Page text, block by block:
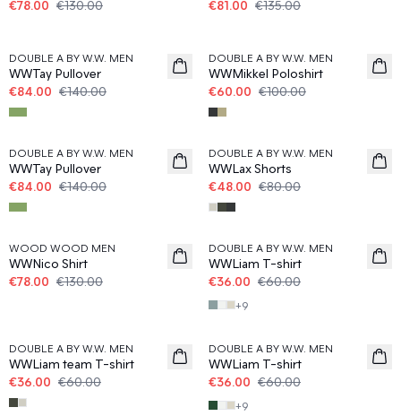
€78.00 €130.00 €81.00 €135.00
DOUBLE A BY W.W. MEN
WWTay Pullover
€84.00 €140.00
DOUBLE A BY W.W. MEN
WWMikkel Poloshirt
€60.00 €100.00
40%
DOUBLE A BY W.W. MEN
WWTay Pullover
€84.00 €140.00
40%
DOUBLE A BY W.W. MEN
WWLax Shorts
€48.00 €80.00
40%
WOOD WOOD MEN
WWNico Shirt
€78.00 €130.00
40%
DOUBLE A BY W.W. MEN
WWLiam T-shirt
€36.00 €60.00
+9
DOUBLE A BY W.W. MEN
WWLiam team T-shirt
€36.00 €60.00
DOUBLE A BY W.W. MEN
WWLiam T-shirt
€36.00 €60.00
+9